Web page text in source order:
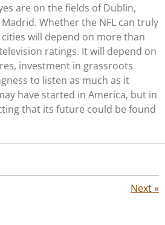
are on the fields of Dublin,
Whether the NFL can truly
will depend on more than
ratings. It will depend on
investment in grassroots
to listen as much as it
have started in America, but in
that its future could be found
Next»